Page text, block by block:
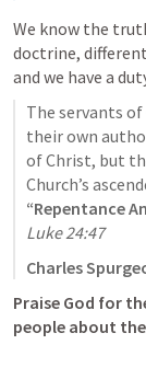
We know the
doctrine,
and we have a
The servants
their own
of Christ, but
“Repentance
Luke 24:47
Charles
Praise God for
people about